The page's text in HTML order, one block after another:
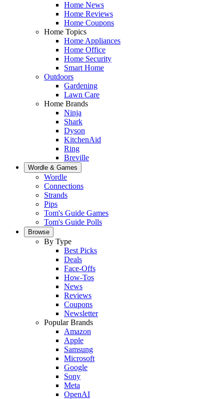
Home News
Home Reviews
Home Coupons
Home Topics
Home Appliances
Home Office
Home Security
Smart Home
Outdoors
Gardening
Lawn Care
Home Brands
Ninja
Shark
Dyson
KitchenAid
Ring
Breville
Wordle & Games
Wordle
Connections
Strands
Pips
Tom's Guide Games
Tom's Guide Polls
Browse
By Type
Best Picks
Deals
Face-Offs
How-Tos
News
Reviews
Coupons
Newsletter
Popular Brands
Amazon
Apple
Samsung
Microsoft
Google
Sony
Meta
OpenAI